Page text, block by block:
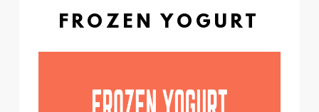
FROZEN YOGURT